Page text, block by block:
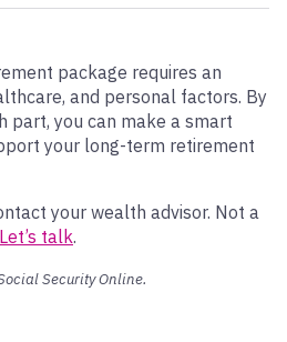
package requires an
and personal factors. By
part, you can make a smart
your long-term retirement
your wealth advisor. Not a
Let’s talk.
Security Online.